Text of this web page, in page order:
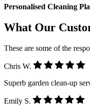
Personalised Cleaning
What Our
These are some of the
Chris W.
Superb garden clean-up
Emily S.